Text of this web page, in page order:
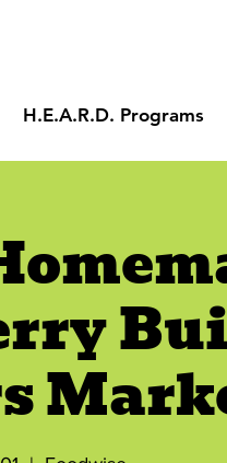
H.E.A.R.D. Programs